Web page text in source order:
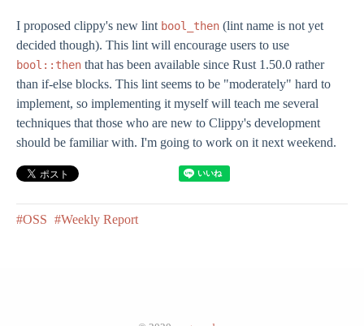
I proposed clippy's new lint bool_then (lint name is not yet
decided though). This lint will encourage users to use
bool::then that has been available since Rust 1.50.0 rather
than if-else blocks. This lint seems to be "moderately" hard to
implement, so implementing it myself will teach me several
techniques that those who are new to Clippy's development
should be familiar with. I'm going to work on it next weekend.
#OSS #Weekly Report